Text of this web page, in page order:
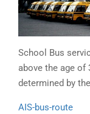
School Bus
above the age of
determined by
AIS-bus-route